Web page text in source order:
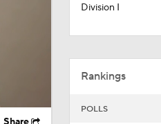
Division I
Rankings
POLLS